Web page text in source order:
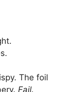
The foil
Fail.